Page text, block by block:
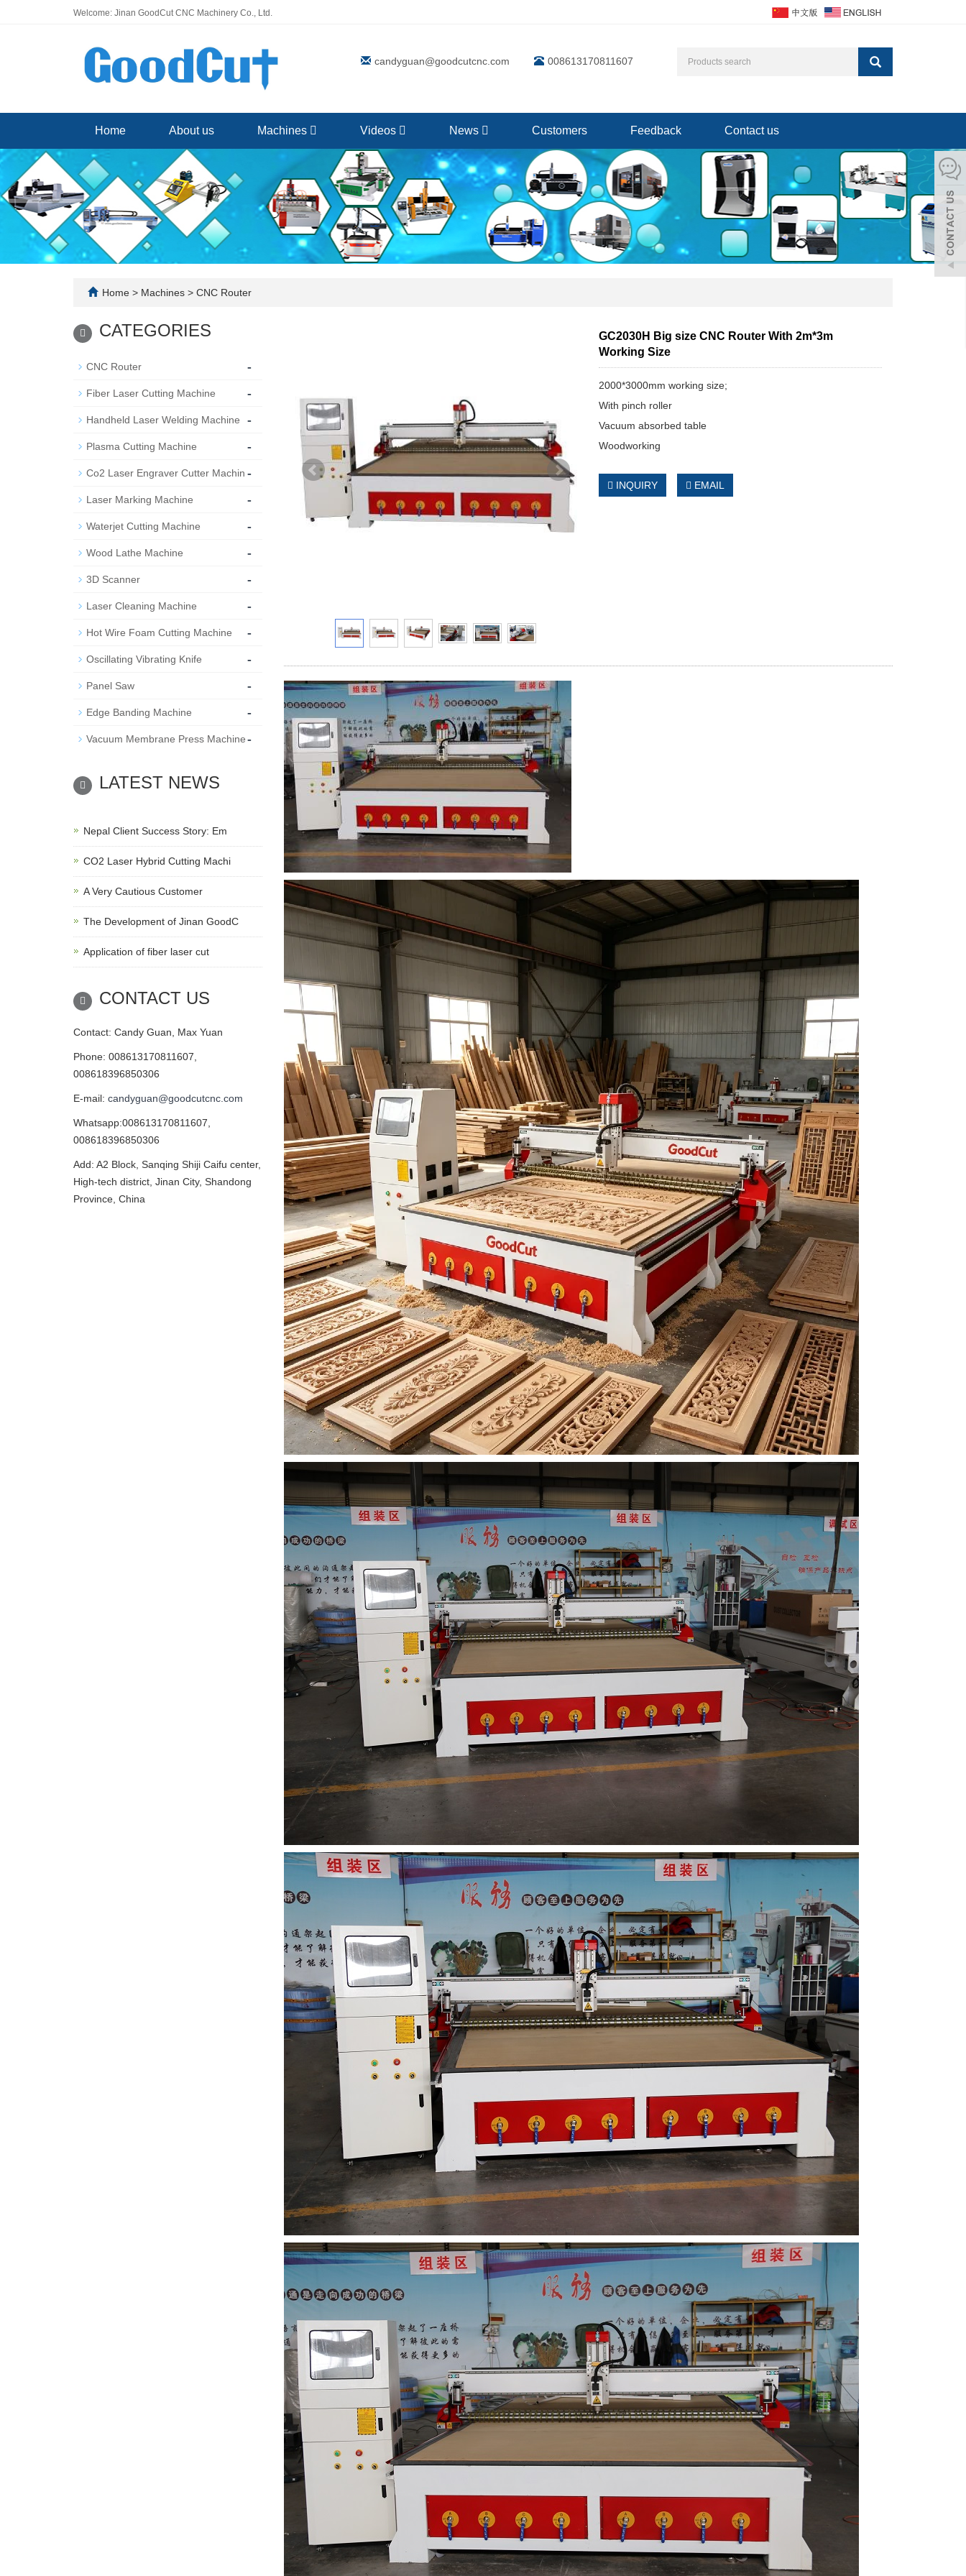
Welcome: Jinan GoodCut CNC Machinery Co., Ltd.
candyguan@goodcutcnc.com 008613170811607
Home About us Machines Videos News Customers Feedback Contact us
Home > Machines > CNC Router
GC2030H Big size CNC Router With 2m*3m
Working Size
2000*3000mm working size;
With pinch roller
Vacuum absorbed table
Woodworking
INQUIRY EMAIL
CATEGORIES
CNC Router -
Fiber Laser Cutting Machine -
Handheld Laser Welding Machine -
Plasma Cutting Machine -
Co2 Laser Engraver Cutter Machin -
Laser Marking Machine -
Waterjet Cutting Machine -
Wood Lathe Machine -
3D Scanner -
Laser Cleaning Machine -
Hot Wire Foam Cutting Machine -
Oscillating Vibrating Knife -
Panel Saw -
Edge Banding Machine -
Vacuum Membrane Press Machine-
LATEST NEWS
Nepal Client Success Story: Em
CO2 Laser Hybrid Cutting Machi
A Very Cautious Customer
The Development of Jinan GoodC
Application of fiber laser cut
CONTACT US
Contact: Candy Guan, Max Yuan
Phone: 008613170811607,
008618396850306
E-mail: candyguan@goodcutcnc.com
Whatsapp:008613170811607,
008618396850306
Add: A2 Block, Sanqing Shiji Caifu center,
High-tech district, Jinan City, Shandong
Province, China